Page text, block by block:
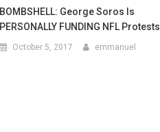
BOMBSHELL: George Soros Is
PERSONALLY FUNDING NFL Protests
October 5, 2017 emmanuel